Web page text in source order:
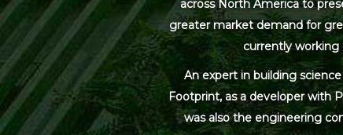
across North America to
greater market demand for
currently working
An expert in building
Footprint, as a developer with
was also the engineering